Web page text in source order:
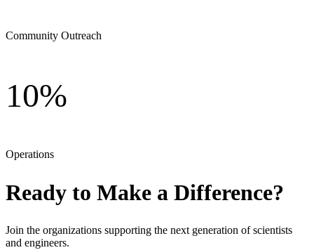
Community Outreach
10%
Operations
Ready to Make a Difference?
Join the organizations supporting the next generation of scientists
and engineers.